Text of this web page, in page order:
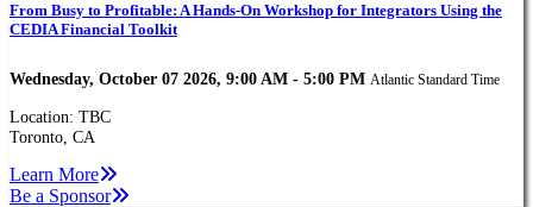
From Busy to Profitable: A Hands-On Workshop for Integrators Using the
CEDIA Financial Toolkit
Wednesday, October 07 2026, 9:00 AM - 5:00 PM Atlantic Standard Time
Location: TBC
Toronto, CA
Learn More
Be a Sponsor